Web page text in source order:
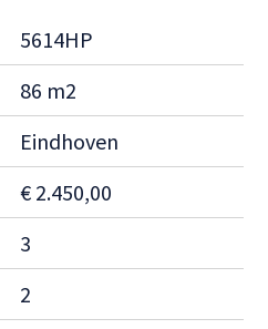
5614HP
86 m2
Eindhoven
€ 2.450,00
3
2